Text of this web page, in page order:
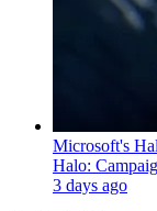
Microsoft's
Halo:
3 days ago